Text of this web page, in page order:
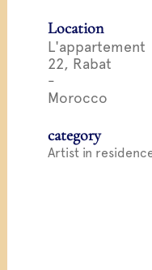
Location
L'appartement
22, Rabat
-
Morocco
category
Artist in